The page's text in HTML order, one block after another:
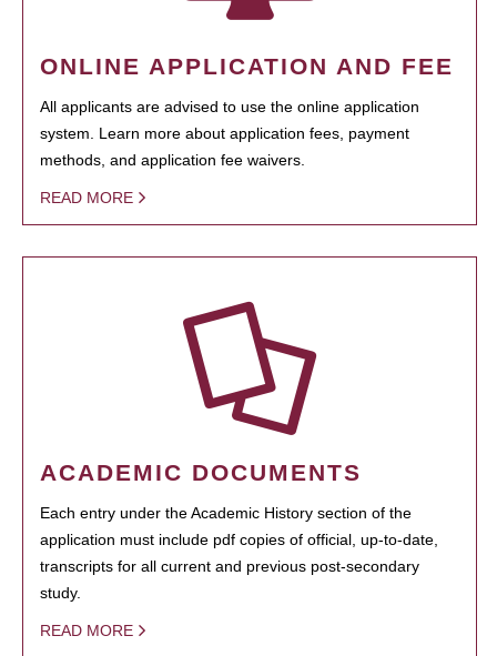
ONLINE APPLICATION AND FEE
All applicants are advised to use the online application
system. Learn more about application fees, payment
methods, and application fee waivers.
READ MORE
ACADEMIC DOCUMENTS
Each entry under the Academic History section of the
application must include pdf copies of official, up-to-date,
transcripts for all current and previous post-secondary
study.
READ MORE